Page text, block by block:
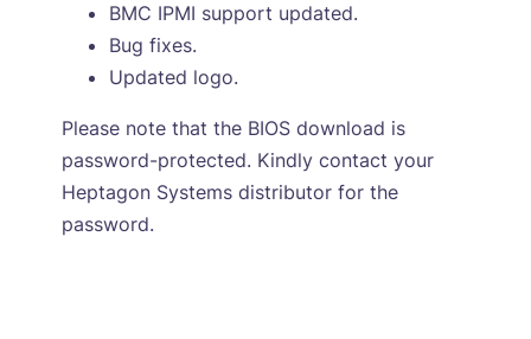
BMC IPMI support updated.
Bug fixes.
Updated logo.
Please note that the BIOS download is
password-protected. Kindly contact your
Heptagon Systems distributor for the
password.